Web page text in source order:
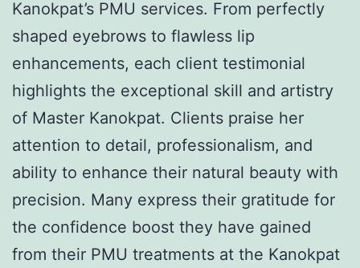
Kanokpat’s PMU services. From perfectly
shaped eyebrows to flawless lip
enhancements, each client testimonial
highlights the exceptional skill and artistry
of Master Kanokpat. Clients praise her
attention to detail, professionalism, and
ability to enhance their natural beauty with
precision. Many express their gratitude for
the confidence boost they have gained
from their PMU treatments at the Kanokpat